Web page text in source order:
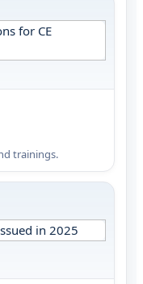
trainings.